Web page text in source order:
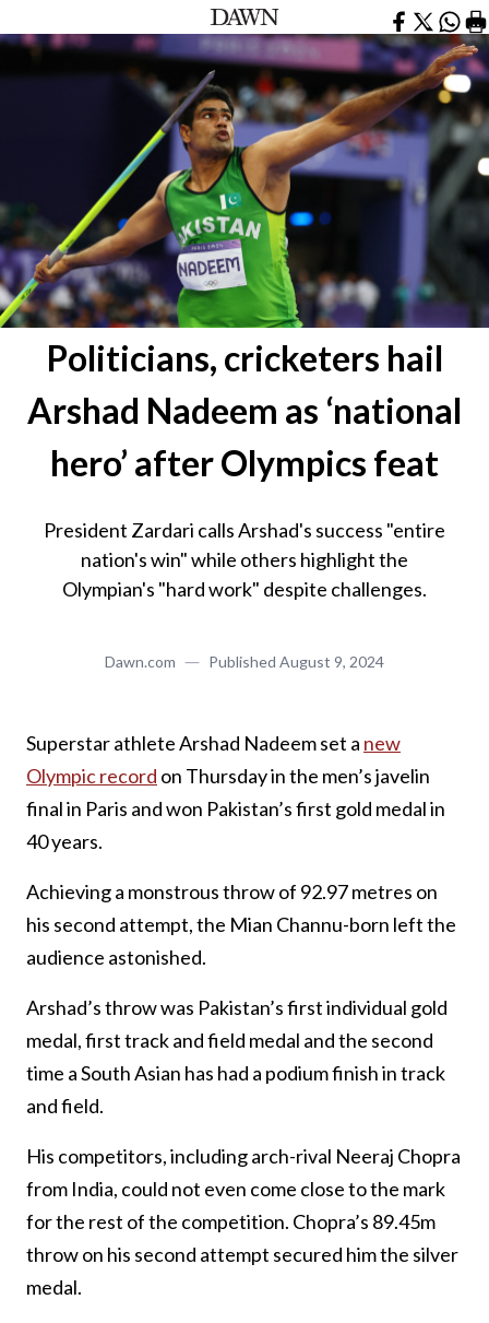
Politicians, cricketers hail
Arshad Nadeem as ‘national
hero’ after Olympics feat
President Zardari calls Arshad's success "entire
nation's win" while others highlight the
Olympian's "hard work" despite challenges.
Dawn.com Published August 9, 2024
Superstar athlete Arshad Nadeem set a new
Olympic record on Thursday in the men’s javelin
final in Paris and won Pakistan’s first gold medal in
40 years.
Achieving a monstrous throw of 92.97 metres on
his second attempt, the Mian Channu-born left the
audience astonished.
Arshad’s throw was Pakistan’s first individual gold
medal, first track and field medal and the second
time a South Asian has had a podium finish in track
and field.
His competitors, including arch-rival Neeraj Chopra
from India, could not even come close to the mark
for the rest of the competition. Chopra’s 89.45m
throw on his second attempt secured him the silver
medal.